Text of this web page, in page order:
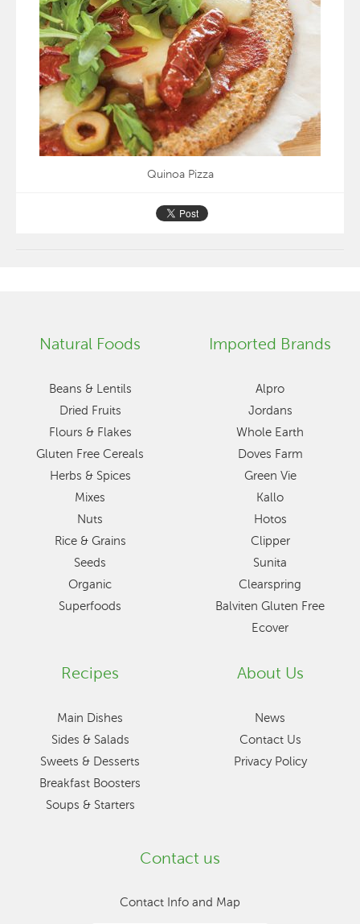
Quinoa Pizza
Natural Foods
Beans & Lentils
Dried Fruits
Flours & Flakes
Gluten Free Cereals
Herbs & Spices
Mixes
Nuts
Rice & Grains
Seeds
Organic
Superfoods
Imported Brands
Alpro
Jordans
Whole Earth
Doves Farm
Green Vie
Kallo
Hotos
Clipper
Sunita
Clearspring
Balviten Gluten Free
Ecover
Recipes
Main Dishes
Sides & Salads
Sweets & Desserts
Breakfast Boosters
Soups & Starters
About Us
News
Contact Us
Privacy Policy
Contact us
Contact Info and Map